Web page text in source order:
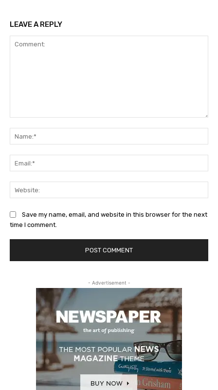
LEAVE A REPLY
Save my name, email, and website in this browser for the next
time I comment.
- Advertisement -